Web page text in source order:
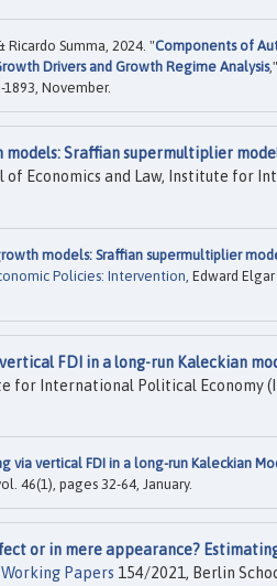
Summa, 2024. "Components of
Drivers and Growth Regime Analysis,"
1893, November.
models: Sraffian supermultiplier
of Economics and Law, Institute for
models: Sraffian supermultiplier
Policies: Intervention , Edward
FDI in a long-run Kaleckian
for International Political Economy
via vertical FDI in a long-run Kaleckian
46(1), pages 32-64, January.
or in mere appearance?
Working Papers 154/2021, Berlin